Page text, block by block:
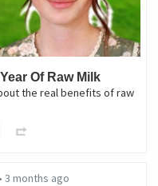
Of Raw Milk
the real benefits of raw
• 3 months ago